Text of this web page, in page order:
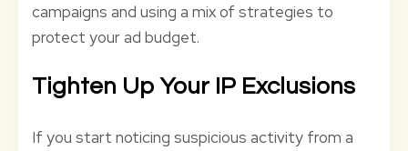
campaigns and using a mix of strategies to
protect your ad budget.
Tighten Up Your IP Exclusions
If you start noticing suspicious activity from a